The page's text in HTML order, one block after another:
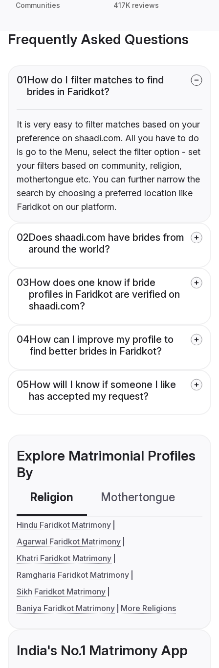
Communities 417K reviews
Frequently Asked Questions
01How do I filter matches to find
brides in Faridkot?
It is very easy to filter matches based on your
preference on shaadi.com. All you have to do
is go to the Menu, select the filter option - set
your filters based on community, religion,
mothertongue etc. You can further narrow the
search by choosing a preferred location like
Faridkot on our platform.
02Does shaadi.com have brides from
around the world?
03How does one know if bride
profiles in Faridkot are verified on
shaadi.com?
04How can I improve my profile to
find better brides in Faridkot?
05How will I know if someone I like
has accepted my request?
Explore Matrimonial Profiles
By
Religion Mothertongue
Hindu Faridkot Matrimony
Agarwal Faridkot Matrimony
Khatri Faridkot Matrimony
Ramgharia Faridkot Matrimony
Sikh Faridkot Matrimony
Baniya Faridkot Matrimony
More Religions
India's No.1 Matrimony App